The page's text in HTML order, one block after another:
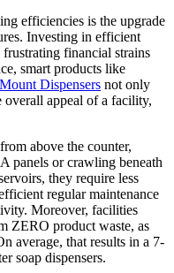
efficiencies is the upgrade
Investing in efficient
frustrating financial strains
smart products like
Dispensers not only
overall appeal of a facility,
above the counter,
panels or crawling beneath
they require less
regular maintenance
Moreover, facilities
ZERO product waste, as
average, that results in a 7-
soap dispensers.